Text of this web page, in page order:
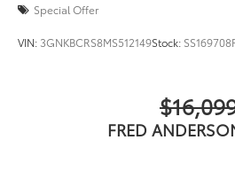
Special Offer
VIN: 3GNKBCRS8MS512149Stock:
FRED